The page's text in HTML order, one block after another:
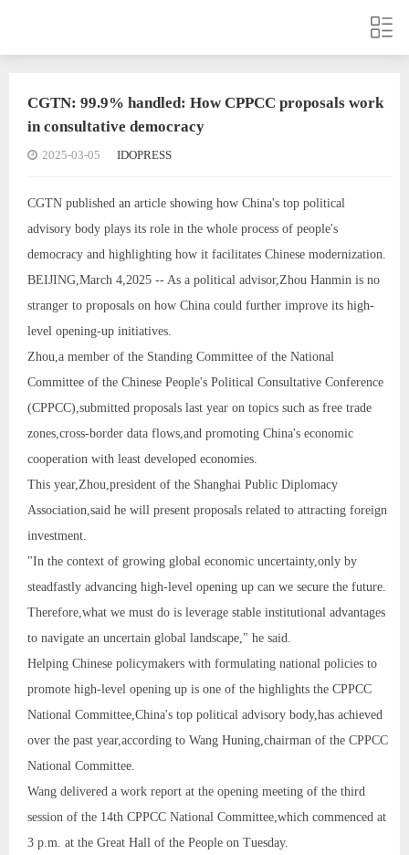
CGTN: 99.9% handled: How CPPCC proposals work
in consultative democracy
2025-03-05 IDOPRESS
CGTN published an article showing how China's top political
advisory body plays its role in the whole process of people's
democracy and highlighting how it facilitates Chinese modernization.
BEIJING,March 4,2025 -- As a political advisor,Zhou Hanmin is no
stranger to proposals on how China could further improve its high-
level opening-up initiatives.
Zhou,a member of the Standing Committee of the National
Committee of the Chinese People's Political Consultative Conference
(CPPCC),submitted proposals last year on topics such as free trade
zones,cross-border data flows,and promoting China's economic
cooperation with least developed economies.
This year,Zhou,president of the Shanghai Public Diplomacy
Association,said he will present proposals related to attracting foreign
investment.
"In the context of growing global economic uncertainty,only by
steadfastly advancing high-level opening up can we secure the future.
Therefore,what we must do is leverage stable institutional advantages
to navigate an uncertain global landscape," he said.
Helping Chinese policymakers with formulating national policies to
promote high-level opening up is one of the highlights the CPPCC
National Committee,China's top political advisory body,has achieved
over the past year,according to Wang Huning,chairman of the CPPCC
National Committee.
Wang delivered a work report at the opening meeting of the third
session of the 14th CPPCC National Committee,which commenced at
3 p.m. at the Great Hall of the People on Tuesday.